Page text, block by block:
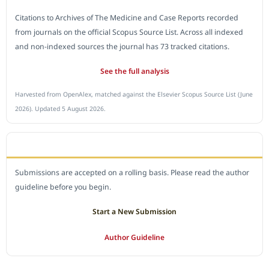
Citations to Archives of The Medicine and Case Reports recorded
from journals on the official Scopus Source List. Across all indexed
and non-indexed sources the journal has 73 tracked citations.
See the full analysis
Harvested from OpenAlex, matched against the Elsevier Scopus Source List (June
2026). Updated 5 August 2026.
Submissions are accepted on a rolling basis. Please read the author
guideline before you begin.
Start a New Submission
Author Guideline